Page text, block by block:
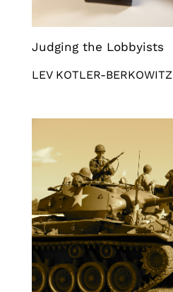
Judging the Lobbyists
LEV KOTLER-BERKOWITZ